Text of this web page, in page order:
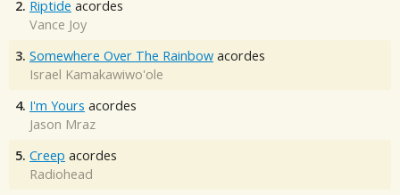
2. Riptide acordes
Vance Joy
3. Somewhere Over The Rainbow acordes
Israel Kamakawiwo'ole
4. I'm Yours acordes
Jason Mraz
5. Creep acordes
Radiohead